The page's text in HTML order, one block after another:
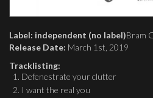
Label: independent (no label)Bram
Release Date: March 1st, 2019
Tracklisting:
Defenestrate your clutter
I want the real you